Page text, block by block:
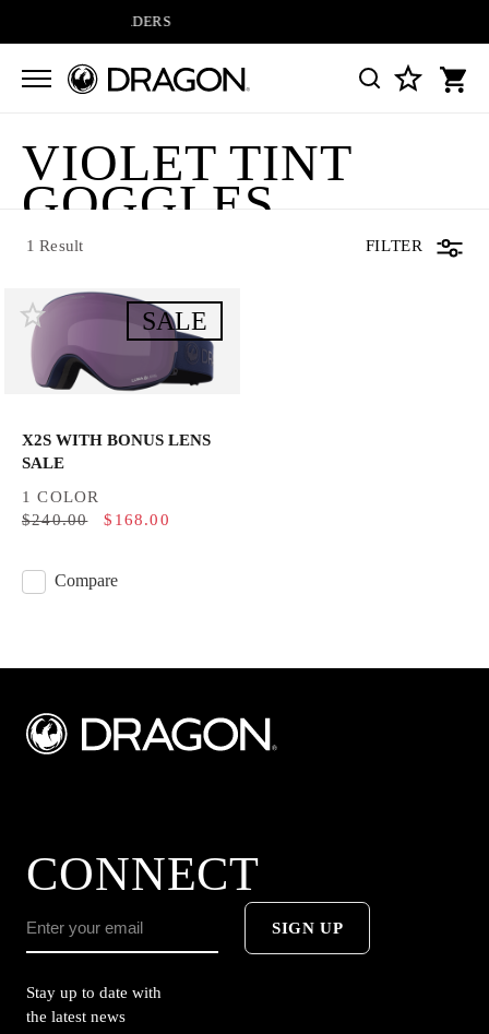
ON ALL ORDERS
1 Result
VIOLET TINT
GOGGLES
1 Result FILTER
SALE
X2S WITH BONUS LENS
SALE
1 COLOR
$240.00
$168.00
Compare
CONNECT
SIGN UP
Stay up to date with
the latest news